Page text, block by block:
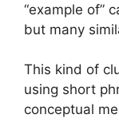
“example of”
but many
This kind of
using short
conceptual